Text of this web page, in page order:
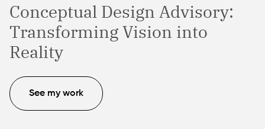
Conceptual Design Advisory:
Transforming Vision into
Reality
See my work